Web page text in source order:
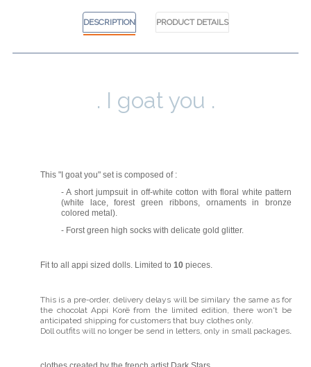
DESCRIPTION PRODUCT DETAILS
. I goat you .
This "I goat you" set is composed of :
- A short jumpsuit in off-white cotton with floral white pattern
(white lace, forest green ribbons, ornaments in bronze
colored metal).
- Forst green high socks with delicate gold glitter.
Fit to all appi sized dolls. Limited to 10 pieces.
This is a pre-order, delivery delays will be similary the same as for
the chocolat Appi Korë from the limited edition, there won't be
anticipated shipping for customers that buy clothes only.
Doll outfits will no longer be send in letters, only in small packages